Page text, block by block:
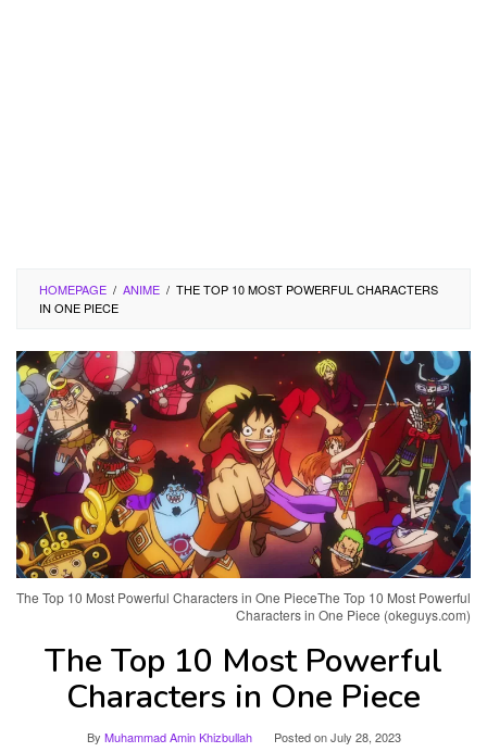
HOMEPAGE / ANIME / THE TOP 10 MOST POWERFUL CHARACTERS
IN ONE PIECE
The Top 10 Most Powerful Characters in One PieceThe Top 10 Most Powerful
Characters in One Piece (okeguys.com)
The Top 10 Most Powerful
Characters in One Piece
By Muhammad Amin Khizbullah Posted onJuly 28, 2023